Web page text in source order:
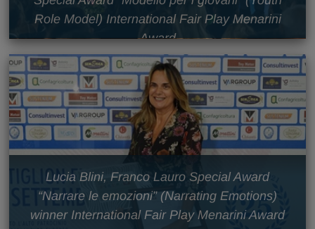
Role Model) International Fair Play Menarini
Award
Lucia Blini, Franco Lauro Special Award
“Narrare le emozioni” (Narrating Emotions)
winner International Fair Play Menarini Award